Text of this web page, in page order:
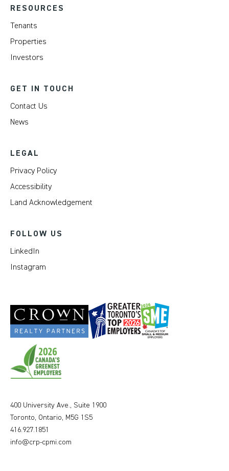
RESOURCES
Tenants
Properties
Investors
GET IN TOUCH
Contact Us
News
LEGAL
Privacy Policy
Accessibility
Land Acknowledgement
FOLLOW US
LinkedIn
Instagram
400 University Ave., Suite 1900
Toronto, Ontario, M5G 1S5
416.927.1851
info@crp-cpmi.com